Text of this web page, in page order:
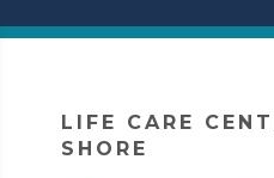
LIFE CARE
SHORE